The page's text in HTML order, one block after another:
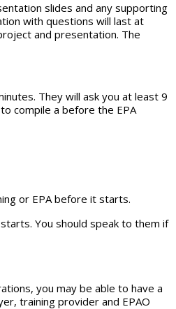
slides and any supporting
with questions will last at
and presentation. The
They will ask you at least 9
compile a before the EPA
or EPA before it starts.
You should speak to them if
you may be able to have a
training provider and EPAO